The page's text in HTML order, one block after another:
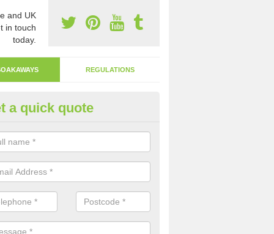
and UK
in touch
today.
REGULATIONS
Away Drain in Ardminish
involves digging a hole in the ground and filling it with
a quick quote